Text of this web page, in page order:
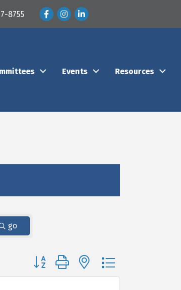
8755 FacebookInstagram
LinkedIn
Events Resources
go
Button group with nested dropdown